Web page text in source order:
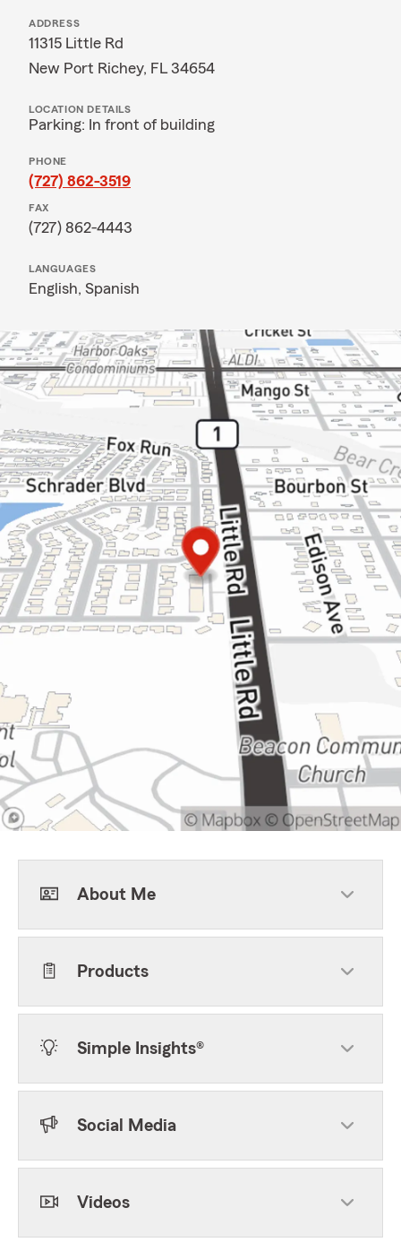
ADDRESS
11315 Little Rd
New Port Richey, FL 34654
LOCATION DETAILS
Parking: In front of building
PHONE
(727) 862-3519
FAX
(727) 862-4443
LANGUAGES
English, Spanish
About Me
Products
Simple Insights®
Social Media
Videos